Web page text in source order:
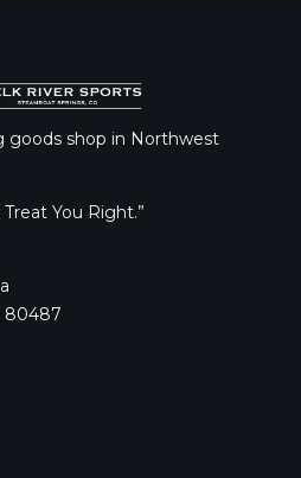
goods shop in Northwest
Treat You Right.”
80487